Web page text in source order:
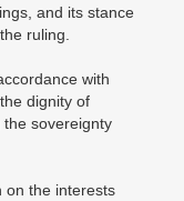
and its stance
ruling.
with
dignity of
the sovereignty
on the interests